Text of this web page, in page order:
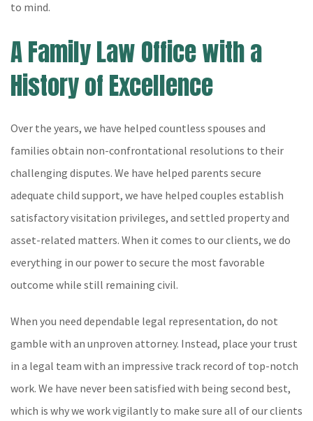
to mind.
A Family Law Office with a
History of Excellence
Over the years, we have helped countless spouses and
families obtain non-confrontational resolutions to their
challenging disputes. We have helped parents secure
adequate child support, we have helped couples establish
satisfactory visitation privileges, and settled property and
asset-related matters. When it comes to our clients, we do
everything in our power to secure the most favorable
outcome while still remaining civil.
When you need dependable legal representation, do not
gamble with an unproven attorney. Instead, place your trust
in a legal team with an impressive track record of top-notch
work. We have never been satisfied with being second best,
which is why we work vigilantly to make sure all of our clients